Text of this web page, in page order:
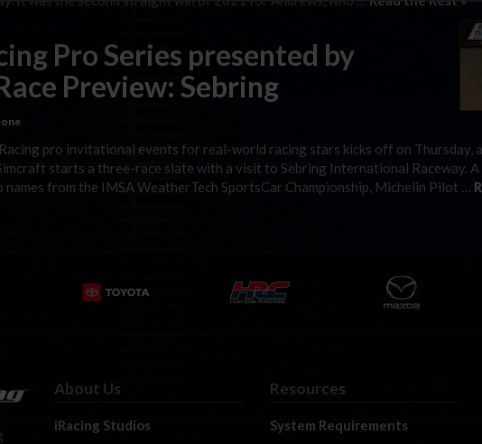
Pro Series presented by
Preview: Sebring
pro invitational events for real-world racing stars kicks off on Thursday,
starts a three-race slate with a visit to Sebring International Raceway.
from the IMSA WeatherTech SportsCar Championship, Michelin Pilot …
About Us
iRacing Studios
Resources
System Requirements